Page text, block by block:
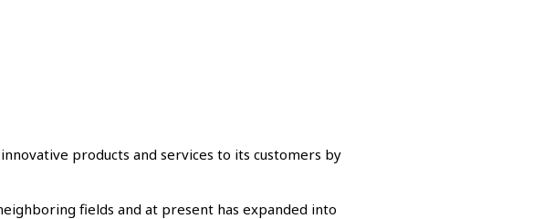
products and services to its customers by
fields and at present has expanded into